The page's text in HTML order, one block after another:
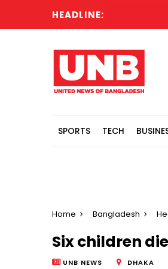
HEADLINE:
SPORTS TECH
Home Bangladesh
Six children
UNB NEWS DHAKA